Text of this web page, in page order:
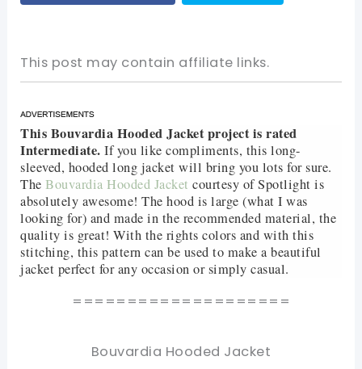
This post may contain affiliate links.
This Bouvardia Hooded Jacket project is rated
Intermediate. If you like compliments, this long-
sleeved, hooded long jacket will bring you lots for sure.
TheBouvardia Hooded Jacket courtesy of Spotlight is
absolutely awesome! The hood is large (what I was
looking for) and made in the recommended material, the
quality is great! With the rights colors and with this
stitching, this pattern can be used to make a beautiful
jacket perfect for any occasion or simply casual.
====================
Bouvardia Hooded Jacket